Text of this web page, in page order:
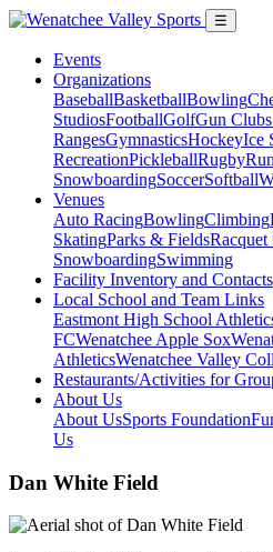
☰
Events
Organizations
BaseballBasketballBowling
StudiosFootballGolfGun
RangesGymnasticsHockeyIce
RecreationPickleballRugby
SnowboardingSoccerSoftball
Venues
Auto RacingBowlingClimbing
SkatingParks & FieldsRacquet
SnowboardingSwimming
Facility Inventory and Contacts
Local School and Team Links
Eastmont High School
FCWenatchee Apple Sox
AthleticsWenatchee Valley
Restaurants/Activities for
About Us
About UsSports Foundation
Us
Dan White Field